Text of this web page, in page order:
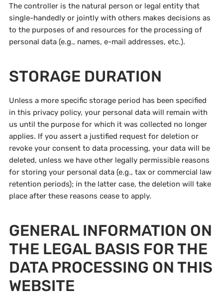
The controller is the natural person or legal entity that
single-handedly or jointly with others makes decisions as
to the purposes of and resources for the processing of
personal data (e.g., names, e-mail addresses, etc.).
STORAGE DURATION
Unless a more specific storage period has been specified
in this privacy policy, your personal data will remain with
us until the purpose for which it was collected no longer
applies. If you assert a justified request for deletion or
revoke your consent to data processing, your data will be
deleted, unless we have other legally permissible reasons
for storing your personal data (e.g., tax or commercial law
retention periods); in the latter case, the deletion will take
place after these reasons cease to apply.
GENERAL INFORMATION ON
THE LEGAL BASIS FOR THE
DATA PROCESSING ON THIS
WEBSITE